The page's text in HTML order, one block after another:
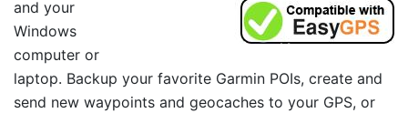
and your
Windows
computer or
laptop. Backup your favorite Garmin POIs, create and
send new waypoints and geocaches to your GPS, or